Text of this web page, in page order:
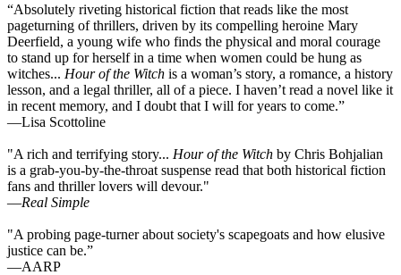
“Absolutely riveting historical fiction that reads like the most
pageturning of thrillers, driven by its compelling heroine Mary
Deerfield, a young wife who finds the physical and moral courage
to stand up for herself in a time when women could be hung as
witches... Hour of the Witch is a woman’s story, a romance, a history
lesson, and a legal thriller, all of a piece. I haven’t read a novel like it
in recent memory, and I doubt that I will for years to come.”
—Lisa Scottoline
"A rich and terrifying story... Hour of the Witch by Chris Bohjalian
is a grab-you-by-the-throat suspense read that both historical fiction
fans and thriller lovers will devour."
—Real Simple
"A probing page-turner about society's scapegoats and how elusive
justice can be.”
—AARP